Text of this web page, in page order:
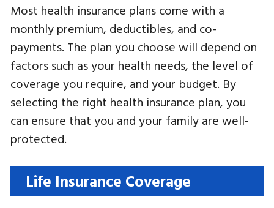
Most health insurance plans come with a
monthly premium, deductibles, and co-
payments. The plan you choose will depend on
factors such as your health needs, the level of
coverage you require, and your budget. By
selecting the right health insurance plan, you
can ensure that you and your family are well-
protected.
Life Insurance Coverage